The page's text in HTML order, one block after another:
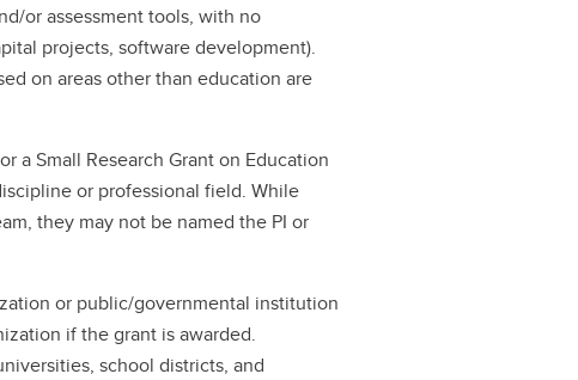
or assessment tools, with no
projects, software development).
on areas other than education are
a Small Research Grant on Education
or professional field. While
they may not be named the PI or
or public/governmental institution
if the grant is awarded.
school districts, and